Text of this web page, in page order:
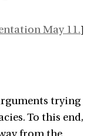
May 11.]
trying
To this end,